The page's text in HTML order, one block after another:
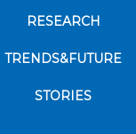
RESEARCH
TRENDS&FUTURE
STORIES